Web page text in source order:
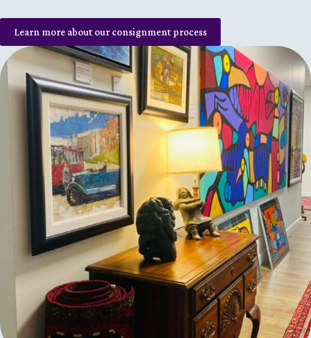
Learn more about our consignment process